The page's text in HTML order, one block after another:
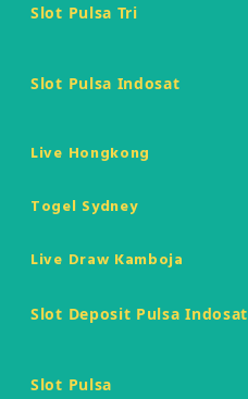
Slot Pulsa Tri
Slot Pulsa Indosat
Live Hongkong
Togel Sydney
Live Draw Kamboja
Slot Deposit Pulsa Indosat
Slot Pulsa